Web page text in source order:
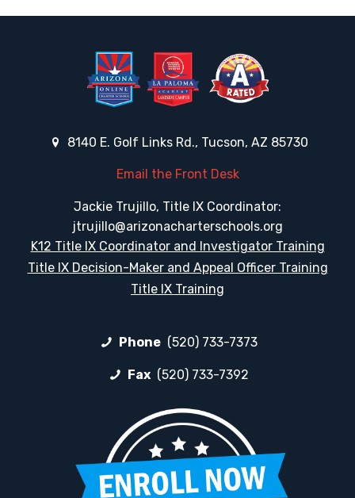
8140 E. Golf Links Rd., Tucson, AZ 85730
Email the Front Desk
Jackie Trujillo, Title IX Coordinator:
jtrujillo@arizonacharterschools.org
K12 Title IX Coordinator and Investigator Training
Title IX Decision-Maker and Appeal Officer Training
Title IX Training
Phone (520) 733-7373
Fax (520) 733-7392